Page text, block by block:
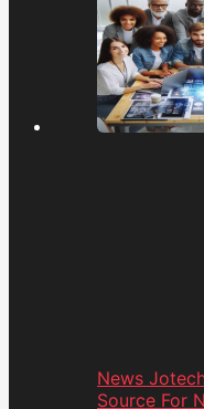
News
Source For